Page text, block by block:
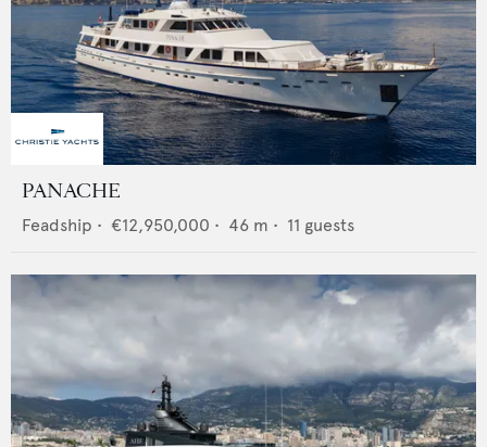
PANACHE
Feadship • €12,950,000 • 46 m • 11 guests